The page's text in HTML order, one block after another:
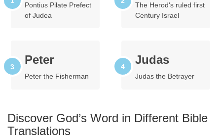
Pontius Pilate Prefect
of Judea
The Herod's ruled first
Century Israel
Peter
Peter the Fisherman
Judas
Judas the Betrayer
Discover God’s Word in Different Bible
Translations